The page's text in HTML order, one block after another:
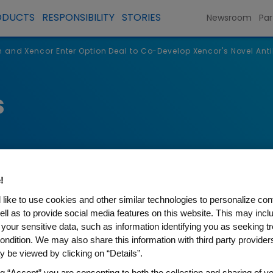
RESPONSIBILITY STORIES Newsroom
and Xencor Enter Option Deal to Co-Develop Xencor's Novel
Enter Option Deal to Co-
like to use cookies and other similar technologies to personalize
as to provide social media features on this website. This may
sensitive data, such as information identifying you as seeking
We may also share this information with third party
be viewed by clicking on “Details”.